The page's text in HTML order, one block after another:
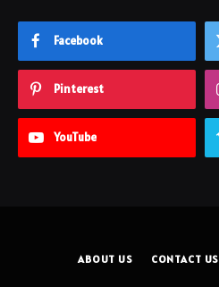
Facebook
Pinterest
YouTube
ABOUT US CONTACT US